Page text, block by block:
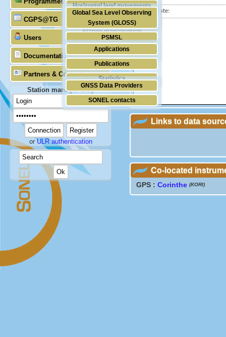
Doris
Absolute gravimetry
Station management
Horizontal land movements
Waves
Global Sea Level Observing
System (GLOSS)
PSMSL
TIGA
CGPS@TG
Users
Applications
Publications
Statistics
Documentation
Partners & Contacts
GNSS Data Providers
SONEL contacts
Station manager only
orULR authentication
Station state:
Links to data
Co-located
GPS : Corinthe (KORI)